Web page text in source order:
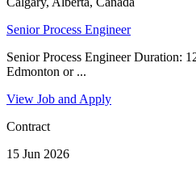
Senior Process Engineer
Senior Process Engineer Duration:
Edmonton or ...
View Job and Apply
Contract
15 Jun 2026